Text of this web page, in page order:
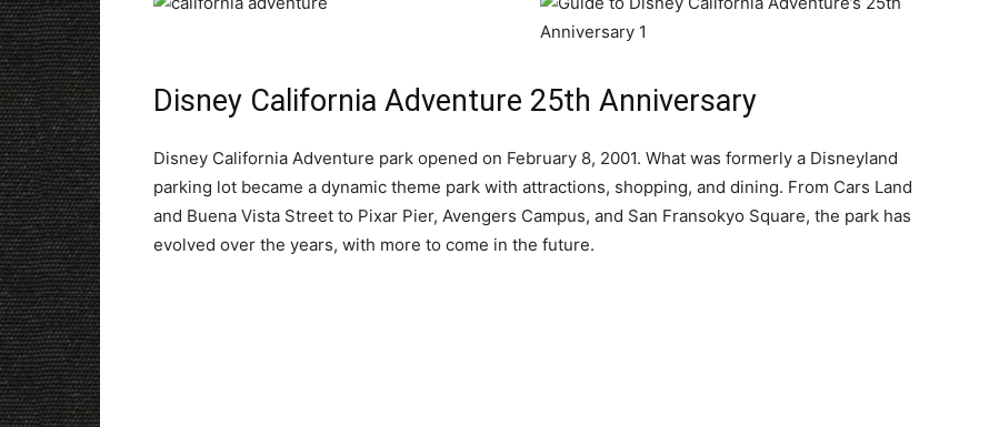
Disney California Adventure 25th Anniversary
Disney California Adventure park opened on February 8, 2001. What was formerly a Disneyland
parking lot became a dynamic theme park with attractions, shopping, and dining. From Cars Land
and Buena Vista Street to Pixar Pier, Avengers Campus, and San Fransokyo Square, the park has
evolved over the years, with more to come in the future.